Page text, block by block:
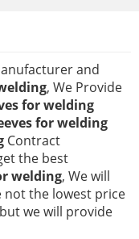
and
, We Provide
for welding
for welding
Contract
the best
welding, We will
not the lowest price
we will provide